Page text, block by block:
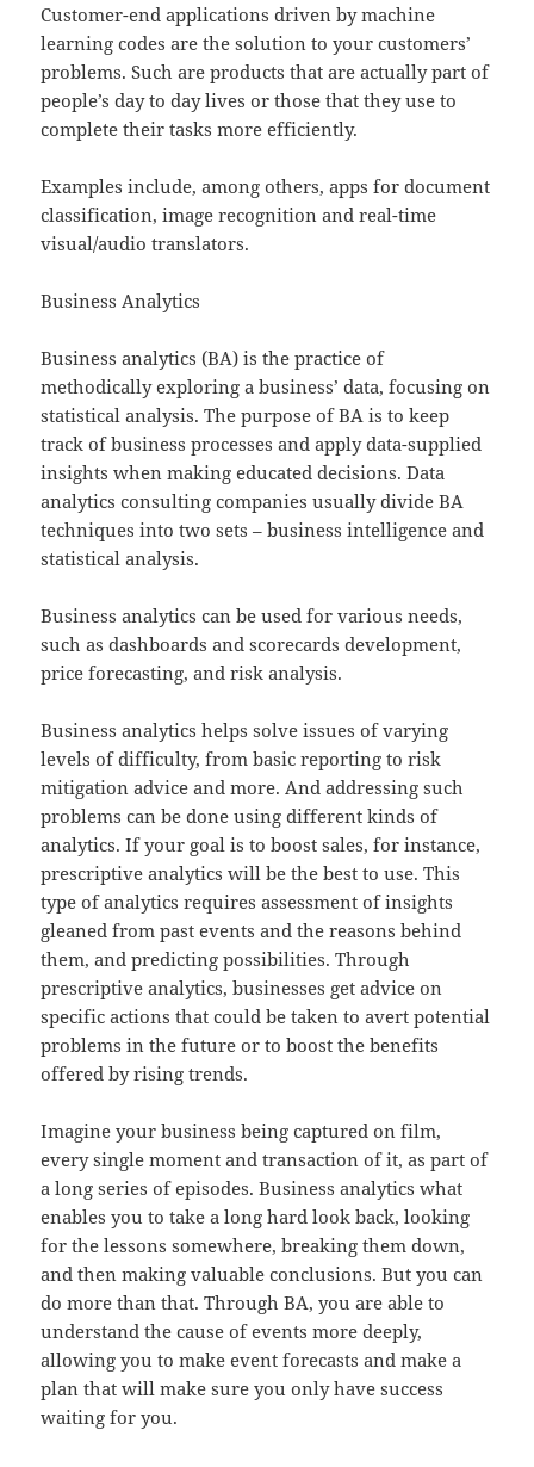
Customer-end applications driven by machine
learning codes are the solution to your customers’
problems. Such are products that are actually part of
people’s day to day lives or those that they use to
complete their tasks more efficiently.
Examples include, among others, apps for document
classification, image recognition and real-time
visual/audio translators.
Business Analytics
Business analytics (BA) is the practice of
methodically exploring a business’ data, focusing on
statistical analysis. The purpose of BA is to keep
track of business processes and apply data-supplied
insights when making educated decisions. Data
analytics consulting companies usually divide BA
techniques into two sets – business intelligence and
statistical analysis.
Business analytics can be used for various needs,
such as dashboards and scorecards development,
price forecasting, and risk analysis.
Business analytics helps solve issues of varying
levels of difficulty, from basic reporting to risk
mitigation advice and more. And addressing such
problems can be done using different kinds of
analytics. If your goal is to boost sales, for instance,
prescriptive analytics will be the best to use. This
type of analytics requires assessment of insights
gleaned from past events and the reasons behind
them, and predicting possibilities. Through
prescriptive analytics, businesses get advice on
specific actions that could be taken to avert potential
problems in the future or to boost the benefits
offered by rising trends.
Imagine your business being captured on film,
every single moment and transaction of it, as part of
a long series of episodes. Business analytics what
enables you to take a long hard look back, looking
for the lessons somewhere, breaking them down,
and then making valuable conclusions. But you can
do more than that. Through BA, you are able to
understand the cause of events more deeply,
allowing you to make event forecasts and make a
plan that will make sure you only have success
waiting for you.